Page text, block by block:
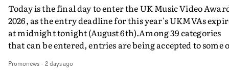
Today is the final day to enter the UK Music Video
2026, as the entry deadline for this year's UKMVAs
at midnight tonight (August 6th).Among 39 categories
that can be entered, entries are being accepted to some
Individual and Company Awards. The Individual and
Promonews- 2 days ago